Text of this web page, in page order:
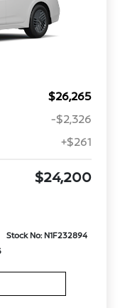
$26,265
-$2,326
+$261
$24,200
Stock No: N1F232894